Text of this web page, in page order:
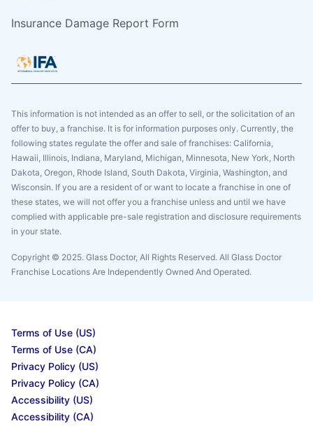
Insurance Damage Report Form
This information is not intended as an offer to sell, or the solicitation of an
offer to buy, a franchise. It is for information purposes only. Currently, the
following states regulate the offer and sale of franchises: California,
Hawaii, Illinois, Indiana, Maryland, Michigan, Minnesota, New York, North
Dakota, Oregon, Rhode Island, South Dakota, Virginia, Washington, and
Wisconsin. If you are a resident of or want to locate a franchise in one of
these states, we will not offer you a franchise unless and until we have
complied with applicable pre-sale registration and disclosure requirements
in your state.
Copyright © 2025. Glass Doctor, All Rights Reserved. All Glass Doctor
Franchise Locations Are Independently Owned And Operated.
Terms of Use (US)
Terms of Use (CA)
Privacy Policy (US)
Privacy Policy (CA)
Accessibility (US)
Accessibility (CA)